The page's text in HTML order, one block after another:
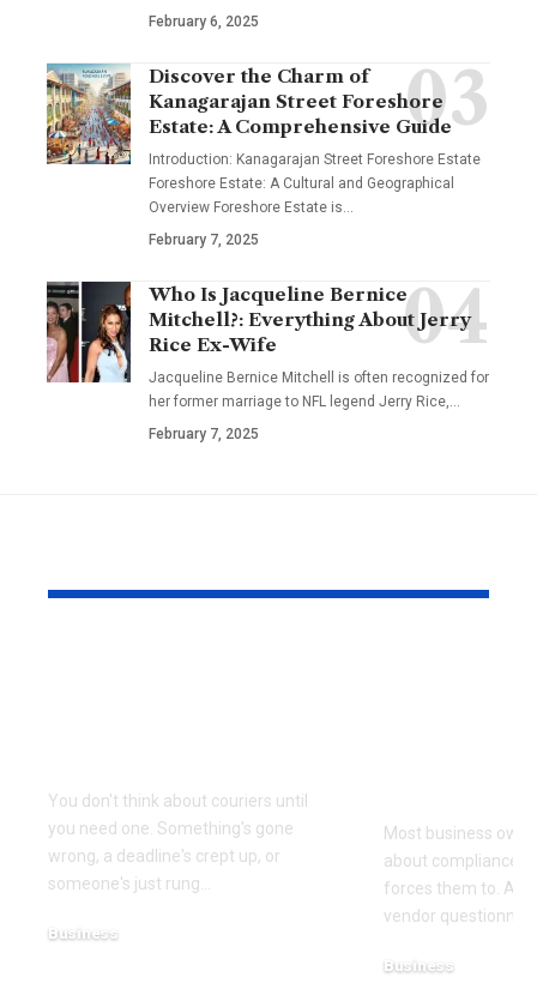
February 6, 2025
Discover the Charm of
Kanagarajan Street Foreshore
Estate: A Comprehensive Guide
Introduction: Kanagarajan Street Foreshore Estate
Foreshore Estate: A Cultural and Geographical
Overview Foreshore Estate is…
February 7, 2025
Who Is Jacqueline Bernice
Mitchell?: Everything About Jerry
Rice Ex-Wife
Jacqueline Bernice Mitchell is often recognized for
her former marriage to NFL legend Jerry Rice,…
February 7, 2025
You don't think about couriers until
you need one. Something's gone
wrong, a deadline's crept up, or
someone's just rung
Business
Most business
about compliance
forces them to. A
vendor
Business